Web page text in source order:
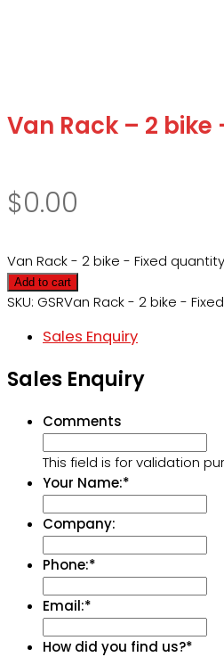
Van Rack – 2 bike
$0.00
Van Rack - 2 bike - Fixed quantity
Add to cart
SKU: GSRVan Rack - 2 bike - Fixed
Sales Enquiry
Sales Enquiry
Comments
This field is for validation
Your Name:*
Company:
Phone:*
Email:*
How did you find us?*